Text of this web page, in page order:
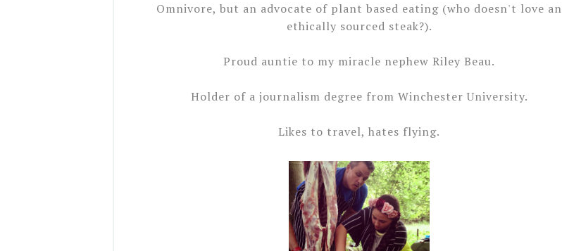
Omnivore, but an advocate of plant based eating (who doesn't love an
ethically sourced steak?).
Proud auntie to my miracle nephew Riley Beau.
Holder of a journalism degree from Winchester University.
Likes to travel, hates flying.